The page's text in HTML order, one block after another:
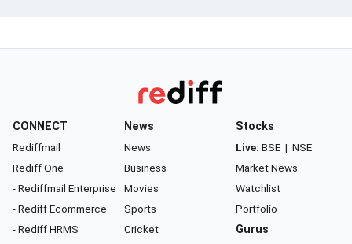
CONNECT
Rediffmail
Rediff One
- Rediffmail Enterprise
- Rediff Ecommerce
- Rediff HRMS
News
News
Business
Movies
Sports
Cricket
Stocks
Live: BSE | NSE
Market News
Watchlist
Portfolio
Gurus